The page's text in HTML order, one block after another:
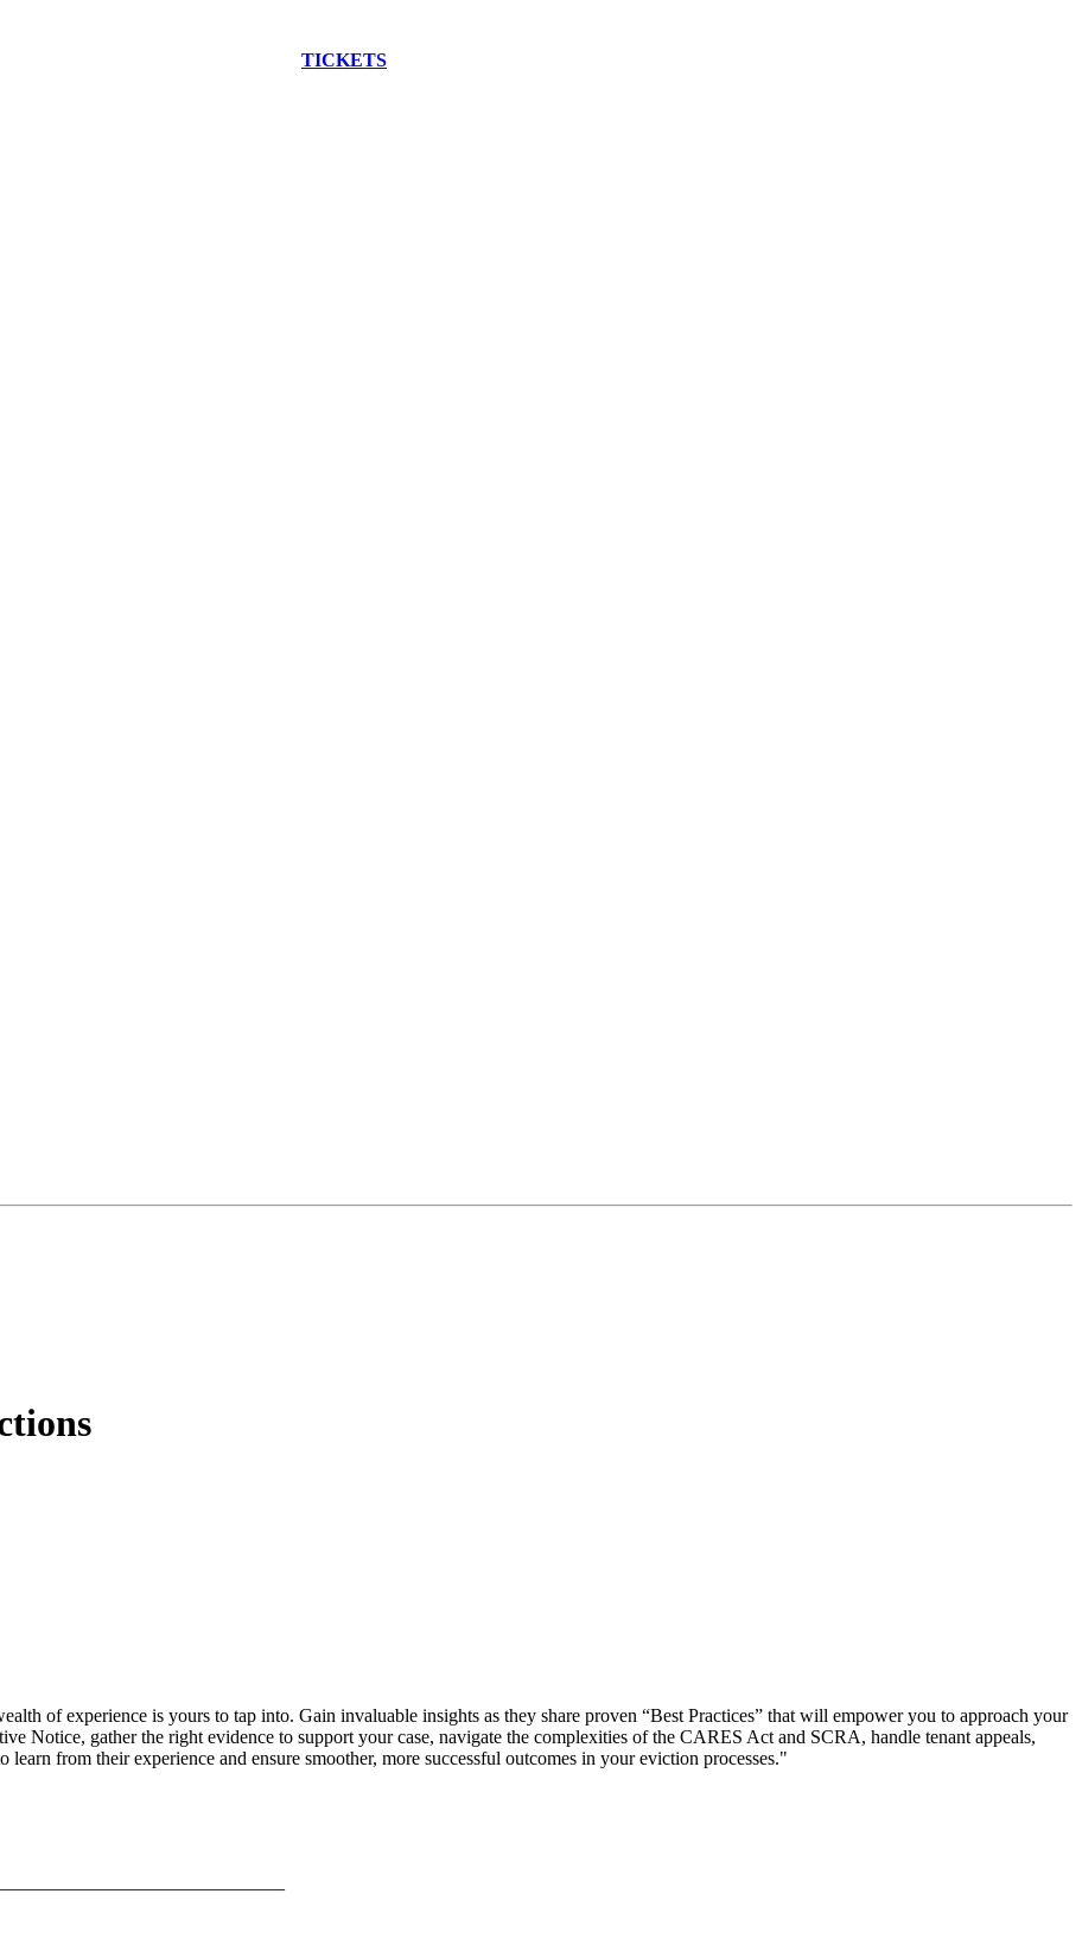
TICKETS
of experience is yours to tap into. Gain invaluable insights as they share proven “Best Practices” that will empower you to approach your
Notice, gather the right evidence to support your case, navigate the complexities of the CARES Act and SCRA, handle tenant appeals,
from their experience and ensure smoother, more successful outcomes in your eviction processes."